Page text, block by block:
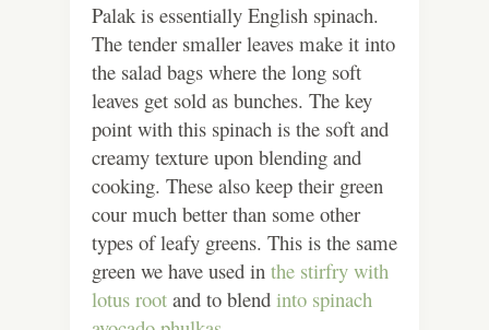
Palak is essentially English spinach.
The tender smaller leaves make it into
the salad bags where the long soft
leaves get sold as bunches. The key
point with this spinach is the soft and
creamy texture upon blending and
cooking. These also keep their green
cour much better than some other
types of leafy greens. This is the same
green we have used in the stirfry with
lotus root and to blend into spinach